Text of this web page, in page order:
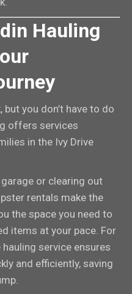
Hauling
you don’t have to do
offers services
in the Ivy Drive
or clearing out
rentals make the
the space you need to
items at your pace. For
service ensures
and efficiently, saving